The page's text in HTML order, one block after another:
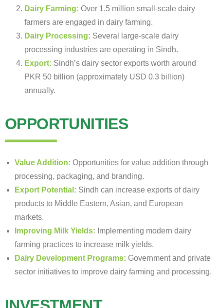
Dairy Farming: Over 1.5 million small-scale dairy
farmers are engaged in dairy farming.
Dairy Processing: Several large-scale dairy
processing industries are operating in Sindh.
Export: Sindh’s dairy sector exports worth around
PKR 50 billion (approximately USD 0.3 billion)
annually.
OPPORTUNITIES
Value Addition: Opportunities for value addition through
processing, packaging, and branding.
Export Potential: Sindh can increase exports of dairy
products to Middle Eastern, Asian, and European
markets.
Improving Milk Yields: Implementing modern dairy
farming practices to increase milk yields.
Dairy Development Programs: Government and private
sector initiatives to improve dairy farming and processing.